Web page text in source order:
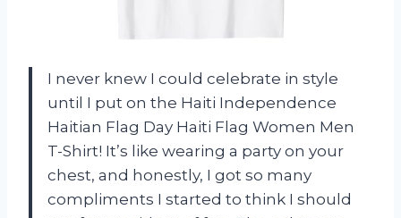
I never knew I could celebrate in style
until I put on the Haiti Independence
Haitian Flag Day Haiti Flag Women Men
T-Shirt! It’s like wearing a party on your
chest, and honestly, I got so many
compliments I started to think I should